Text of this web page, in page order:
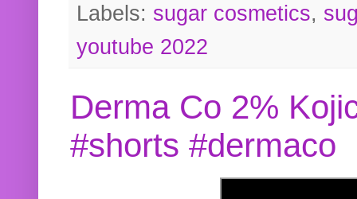
Labels: sugar cosmetics,
youtube 2022
Derma Co 2%
#shorts #dermaco